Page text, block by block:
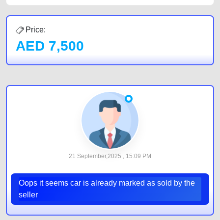
Price:
AED 7,500
21 September,2025 , 15:09 PM
Oops it seems car is already marked as sold by the
seller